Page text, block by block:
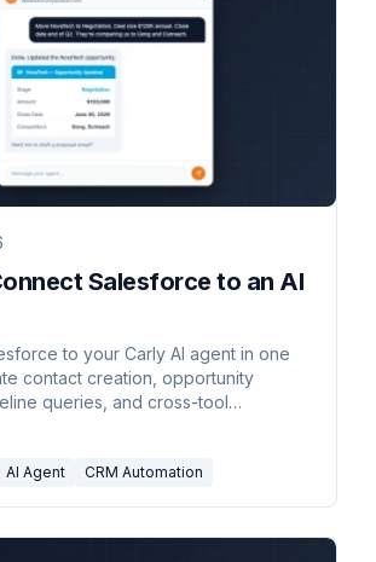
Salesforce to an AI
to your Carly AI agent in one
contact creation, opportunity
queries, and cross-tool
AI Agent CRM Automation